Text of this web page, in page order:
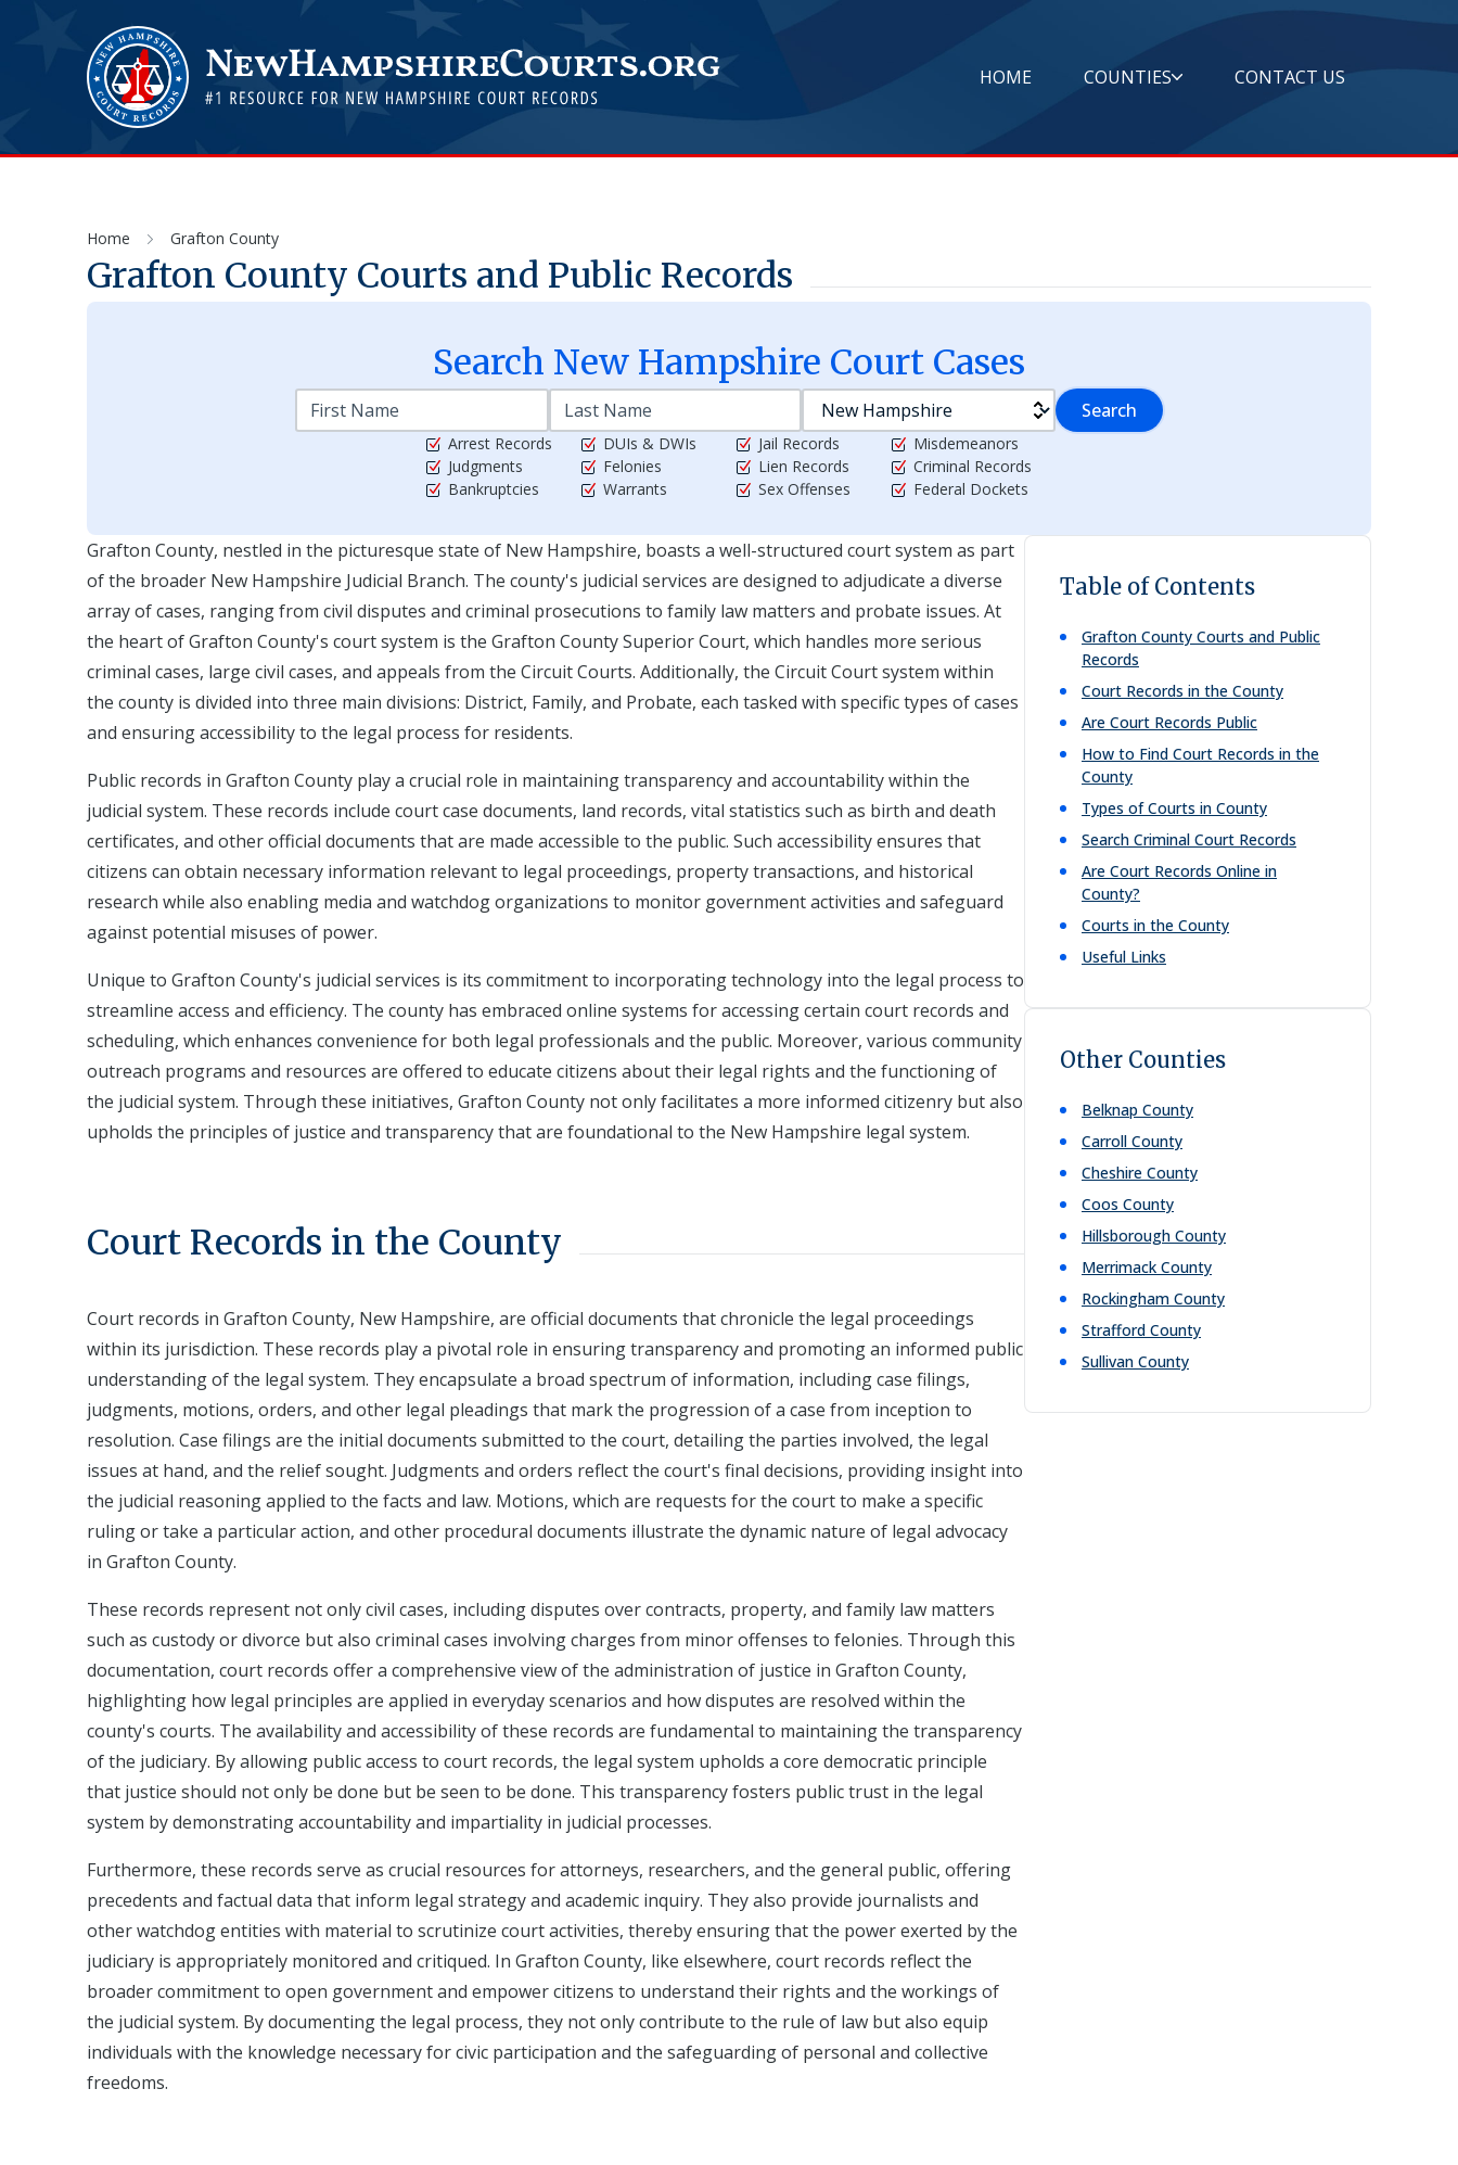
HOME COUNTIES CONTACT US
Home Grafton County
Grafton County Courts and Public Records
Search New Hampshire Court Cases
Search
Arrest Records
Judgments
Bankruptcies
DUIs & DWIs
Felonies
Warrants
Jail Records
Lien Records
Sex Offenses
Misdemeanors
Criminal Records
Federal Dockets
Grafton County, nestled in the picturesque state of New Hampshire, boasts a well-structured court system as part
of the broader New Hampshire Judicial Branch. The county's judicial services are designed to adjudicate a diverse
array of cases, ranging from civil disputes and criminal prosecutions to family law matters and probate issues. At
the heart of Grafton County's court system is the Grafton County Superior Court, which handles more serious
criminal cases, large civil cases, and appeals from the Circuit Courts. Additionally, the Circuit Court system within
the county is divided into three main divisions: District, Family, and Probate, each tasked with specific types of cases
and ensuring accessibility to the legal process for residents.
Public records in Grafton County play a crucial role in maintaining transparency and accountability within the
judicial system. These records include court case documents, land records, vital statistics such as birth and death
certificates, and other official documents that are made accessible to the public. Such accessibility ensures that
citizens can obtain necessary information relevant to legal proceedings, property transactions, and historical
research while also enabling media and watchdog organizations to monitor government activities and safeguard
against potential misuses of power.
Unique to Grafton County's judicial services is its commitment to incorporating technology into the legal process to
streamline access and efficiency. The county has embraced online systems for accessing certain court records and
scheduling, which enhances convenience for both legal professionals and the public. Moreover, various community
outreach programs and resources are offered to educate citizens about their legal rights and the functioning of
the judicial system. Through these initiatives, Grafton County not only facilitates a more informed citizenry but also
upholds the principles of justice and transparency that are foundational to the New Hampshire legal system.
Court Records in the County
Court records in Grafton County, New Hampshire, are official documents that chronicle the legal proceedings
within its jurisdiction. These records play a pivotal role in ensuring transparency and promoting an informed public
understanding of the legal system. They encapsulate a broad spectrum of information, including case filings,
judgments, motions, orders, and other legal pleadings that mark the progression of a case from inception to
resolution. Case filings are the initial documents submitted to the court, detailing the parties involved, the legal
issues at hand, and the relief sought. Judgments and orders reflect the court's final decisions, providing insight into
the judicial reasoning applied to the facts and law. Motions, which are requests for the court to make a specific
ruling or take a particular action, and other procedural documents illustrate the dynamic nature of legal advocacy
in Grafton County.
These records represent not only civil cases, including disputes over contracts, property, and family law matters
such as custody or divorce but also criminal cases involving charges from minor offenses to felonies. Through this
documentation, court records offer a comprehensive view of the administration of justice in Grafton County,
highlighting how legal principles are applied in everyday scenarios and how disputes are resolved within the
county's courts. The availability and accessibility of these records are fundamental to maintaining the transparency
of the judiciary. By allowing public access to court records, the legal system upholds a core democratic principle
that justice should not only be done but be seen to be done. This transparency fosters public trust in the legal
system by demonstrating accountability and impartiality in judicial processes.
Furthermore, these records serve as crucial resources for attorneys, researchers, and the general public, offering
precedents and factual data that inform legal strategy and academic inquiry. They also provide journalists and
other watchdog entities with material to scrutinize court activities, thereby ensuring that the power exerted by the
judiciary is appropriately monitored and critiqued. In Grafton County, like elsewhere, court records reflect the
broader commitment to open government and empower citizens to understand their rights and the workings of
the judicial system. By documenting the legal process, they not only contribute to the rule of law but also equip
individuals with the knowledge necessary for civic participation and the safeguarding of personal and collective
freedoms.
Table of Contents
Grafton County Courts and Public
Records
Court Records in the County
Are Court Records Public
How to Find Court Records in the
County
Types of Courts in County
Search Criminal Court Records
Are Court Records Online in
County?
Courts in the County
Useful Links
Other Counties
Belknap County
Carroll County
Cheshire County
Coos County
Hillsborough County
Merrimack County
Rockingham County
Strafford County
Sullivan County